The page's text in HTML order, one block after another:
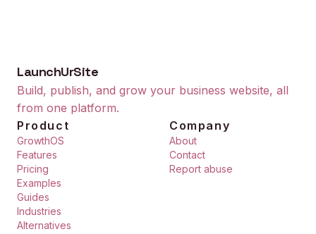
LaunchUrSite
Build, publish, and grow your business website, all
from one platform.
Product
GrowthOS
Features
Pricing
Examples
Guides
Industries
Alternatives
Company
About
Contact
Report abuse